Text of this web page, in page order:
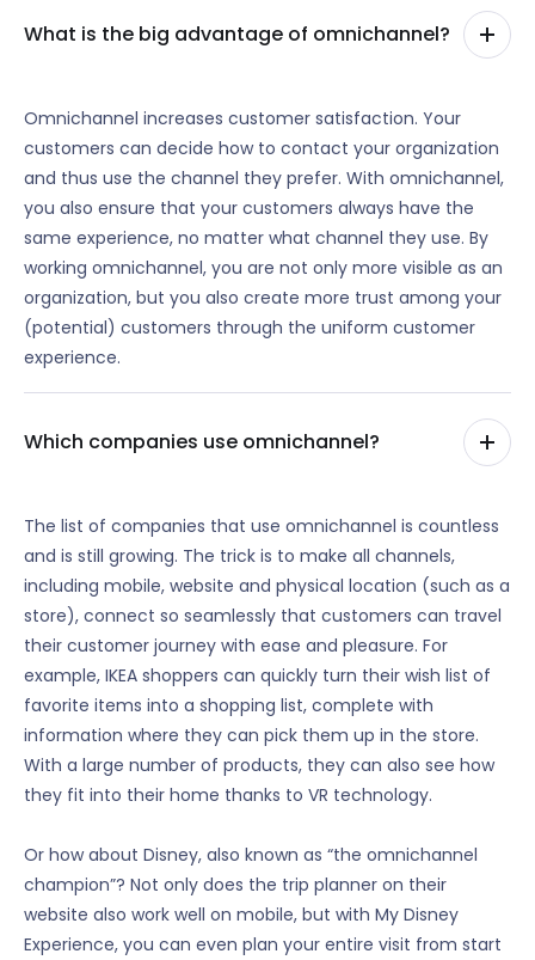
What is the big advantage of omnichannel?
Omnichannel increases customer satisfaction. Your
customers can decide how to contact your organization
and thus use the channel they prefer. With omnichannel,
you also ensure that your customers always have the
same experience, no matter what channel they use. By
working omnichannel, you are not only more visible as an
organization, but you also create more trust among your
(potential) customers through the uniform customer
experience.
Which companies use omnichannel?
The list of companies that use omnichannel is countless
and is still growing. The trick is to make all channels,
including mobile, website and physical location (such as a
store), connect so seamlessly that customers can travel
their customer journey with ease and pleasure. For
example, IKEA shoppers can quickly turn their wish list of
favorite items into a shopping list, complete with
information where they can pick them up in the store.
With a large number of products, they can also see how
they fit into their home thanks to VR technology.
Or how about Disney, also known as “the omnichannel
champion”? Not only does the trip planner on their
website also work well on mobile, but with My Disney
Experience, you can even plan your entire visit from start